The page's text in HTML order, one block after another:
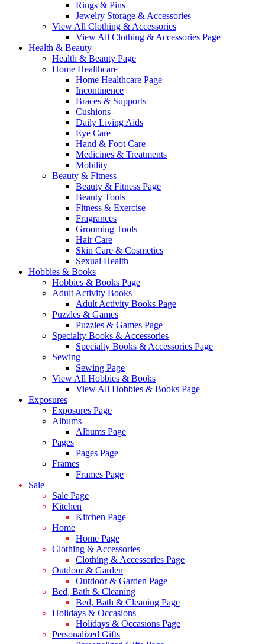
Rings & Pins
Jewelry Storage & Accessories
View All Clothing & Accessories
View All Clothing & Accessories Page
Health & Beauty
Health & Beauty Page
Home Healthcare
Home Healthcare Page
Incontinence
Braces & Supports
Cushions
Daily Living Aids
Eye Care
Hand & Foot Care
Medicines & Treatments
Mobility
Beauty & Fitness
Beauty & Fitness Page
Beauty Tools
Fitness & Exercise
Fragrances
Grooming Tools
Hair Care
Skin Care & Cosmetics
Sexual Health
Hobbies & Books
Hobbies & Books Page
Adult Activity Books
Adult Activity Books Page
Puzzles & Games
Puzzles & Games Page
Specialty Books & Accessories
Specialty Books & Accessories Page
Sewing
Sewing Page
View All Hobbies & Books
View All Hobbies & Books Page
Exposures
Exposures Page
Albums
Albums Page
Pages
Pages Page
Frames
Frames Page
Sale
Sale Page
Kitchen
Kitchen Page
Home
Home Page
Clothing & Accessories
Clothing & Accessories Page
Outdoor & Garden
Outdoor & Garden Page
Bed, Bath & Cleaning
Bed, Bath & Cleaning Page
Holidays & Occasions
Holidays & Occasions Page
Personalized Gifts